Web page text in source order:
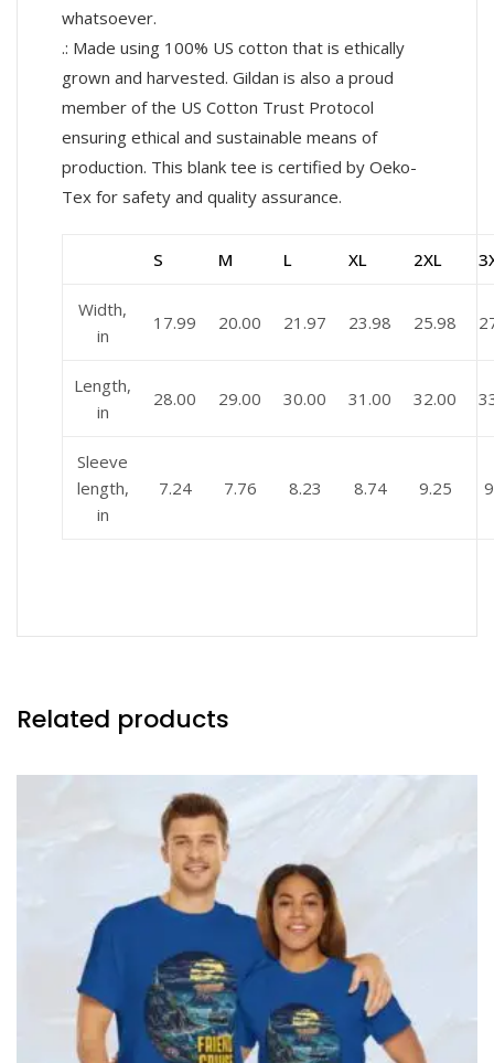
whatsoever.
.: Made using 100% US cotton that is ethically
grown and harvested. Gildan is also a proud
member of the US Cotton Trust Protocol
ensuring ethical and sustainable means of
production. This blank tee is certified by Oeko-
Tex for safety and quality assurance.
S M L XL 2XL
Width,
in
17.99 20.00 21.97 23.98 25.98
Length,
in
28.00 29.00 30.00 31.00 32.00
Sleeve
length,
in
7.24 7.76 8.23 8.74 9.25
Related products